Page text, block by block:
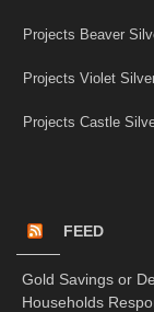
Projects Beaver
Projects Violet
Projects Castle
FEED
Gold Savings or
Households